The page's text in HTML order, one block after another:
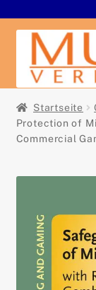
Navigation
springen
Zum
Inhalt
springen
Startseite
Buchshop
Der Verlag
Service
Kontakt
Startseite
Protection of
Commercial